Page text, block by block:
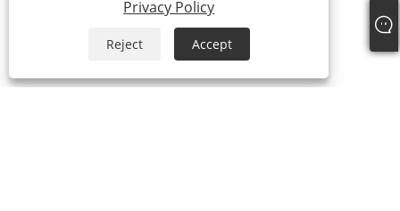
Privacy Policy
Reject Accept